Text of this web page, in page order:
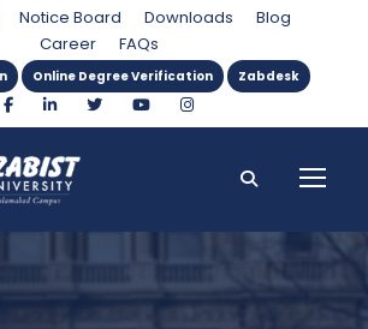
Notice Board Downloads
Blog
Career
FAQs
Online Degree Verification Zabdesk